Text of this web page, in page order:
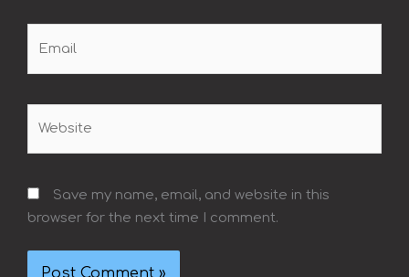
Save my name, email, and website in this
browser for the next time I comment.